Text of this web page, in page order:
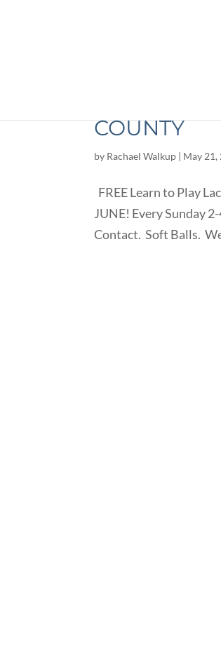
COUNTY
by Rachael Walkup | May 21,
FREE Learn to Play
JUNE! Every Sunday
Contact. Soft Balls.